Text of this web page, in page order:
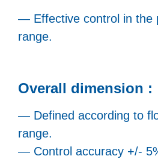
— Effective control in the
range.
Overall dimension :
— Defined according to
range.
— Control accuracy +/-